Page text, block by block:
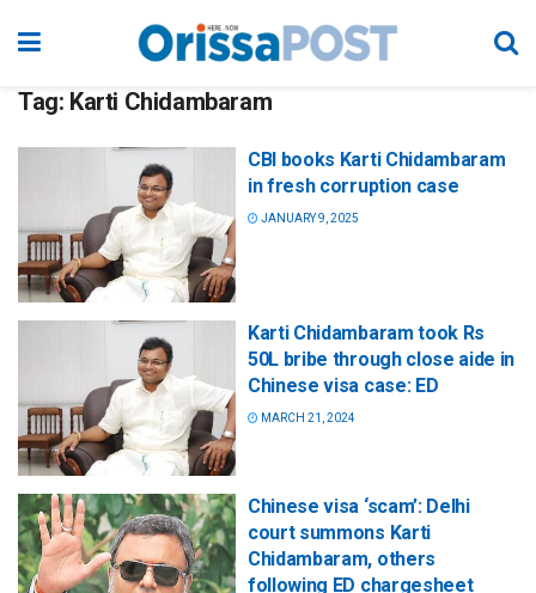
Tag: Karti Chidambaram
CBI books Karti Chidambaram
in fresh corruption case
JANUARY 9, 2025
Karti Chidambaram took Rs
50L bribe through close aide in
Chinese visa case: ED
MARCH 21, 2024
Chinese visa ‘scam’: Delhi
court summons Karti
Chidambaram, others
following ED chargesheet